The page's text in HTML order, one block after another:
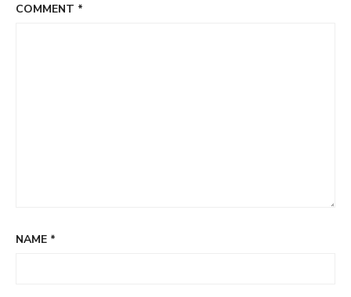
COMMENT *
NAME *